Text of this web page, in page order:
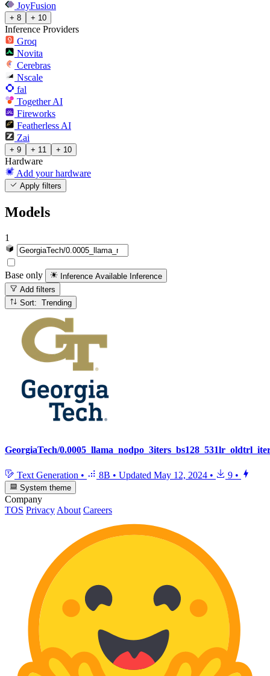
JoyFusion
+ 8 + 10
Inference Providers
Groq
Novita
Cerebras
Nscale
fal
Together AI
Fireworks
Featherless AI
Zai
+ 9 + 11 + 10
Hardware
Add your hardware
Apply filters
Models
1
Base only Inference Available Inference
Add filters
Sort: Trending
GeorgiaTech/
Text Generation • 8B • Updated May 12, 2024 • 9 •
System theme
Company
TOS Privacy About Careers